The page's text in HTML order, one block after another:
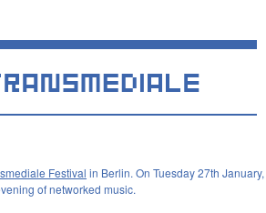
Festival in Berlin. On Tuesday 27th January,
of networked music.